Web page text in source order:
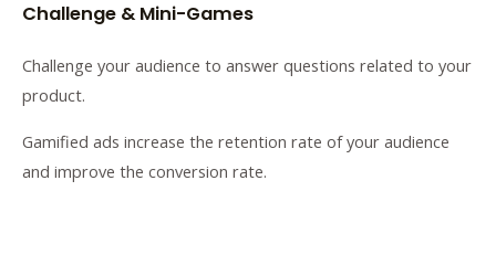
Challenge & Mini-Games
Challenge your audience to answer questions related to your
product.
Gamified ads increase the retention rate of your audience
and improve the conversion rate.